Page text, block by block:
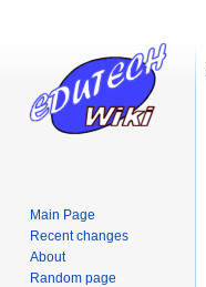
Main Page
Recent changes
About
Random page